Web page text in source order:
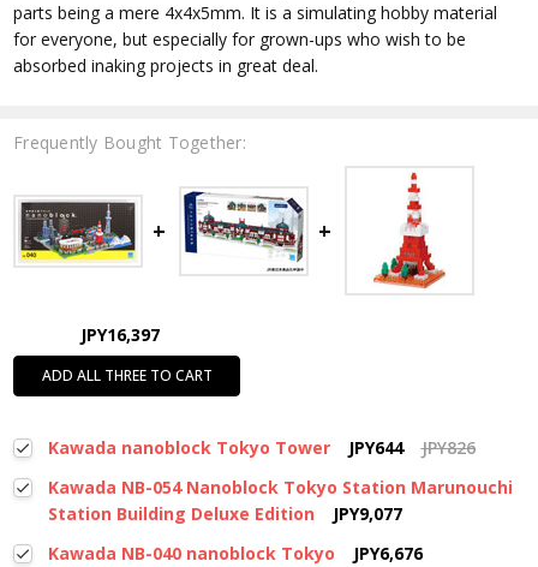
parts being a mere 4x4x5mm. It is a simulating hobby material
for everyone, but especially for grown-ups who wish to be
absorbed inaking projects in great deal.
Frequently Bought Together:
JPY16,397
ADD ALL THREE TO CART
Kawada nanoblock Tokyo Tower JPY644
JPY826
Kawada NB-054 Nanoblock Tokyo Station Marunouchi
Station Building Deluxe Edition
JPY9,077
Kawada NB-040 nanoblock Tokyo
JPY6,676